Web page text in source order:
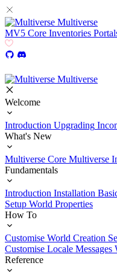
Multiverse
MV5 Core Inventories
Multiverse
Welcome
Introduction Upgrading
What's New
Multiverse Core Multiverse
Fundamentals
Introduction Installation
Setup World Properties
How To
Customise World Creation
Customise Locale Messages
Reference